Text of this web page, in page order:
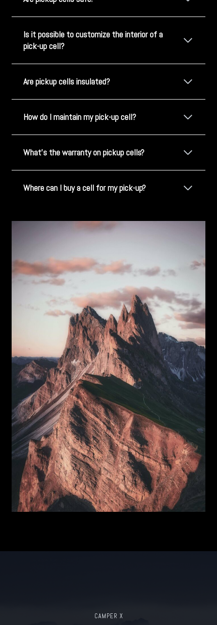
Is it possible to customize the interior of a
pick-up cell?
Are pickup cells insulated?
How do I maintain my pick-up cell?
What's the warranty on pickup cells?
Where can I buy a cell for my pick-up?
CAMPER X